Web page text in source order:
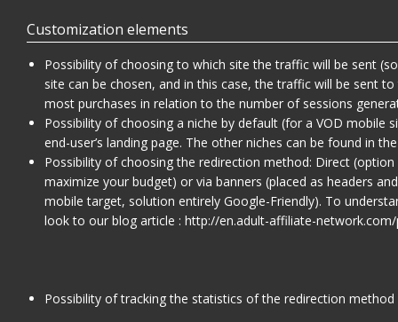
Customization elements
Possibility of choosing to which site the traffic will be sent
site can be chosen, and in this case, the traffic will be sent
most purchases in relation to the number of sessions
Possibility of choosing a niche by default (for a VOD
end-user’s landing page. The other niches can be found in
Possibility of choosing the redirection method: Direct
maximize your budget) or via banners (placed as headers
mobile target, solution entirely Google-Friendly). To
look to our blog article : http://en.adult-affiliate-
Possibility of tracking the statistics of the redirection